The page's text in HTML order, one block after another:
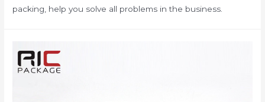
packing, help you solve all problems in the business.